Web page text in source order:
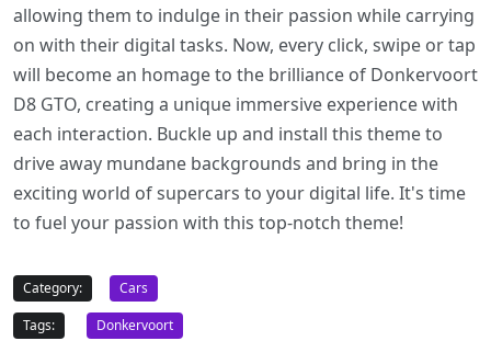
allowing them to indulge in their passion while carrying
on with their digital tasks. Now, every click, swipe or tap
will become an homage to the brilliance of Donkervoort
D8 GTO, creating a unique immersive experience with
each interaction. Buckle up and install this theme to
drive away mundane backgrounds and bring in the
exciting world of supercars to your digital life. It's time
to fuel your passion with this top-notch theme!
Category:
Cars
Tags:
Donkervoort